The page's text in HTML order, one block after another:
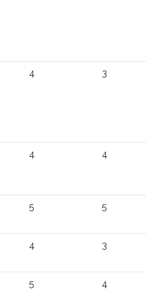
4 3
4 4
5 5
4 3
5 4